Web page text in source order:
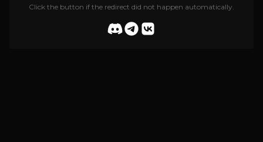
Click the button if the redirect did not happen automatically.